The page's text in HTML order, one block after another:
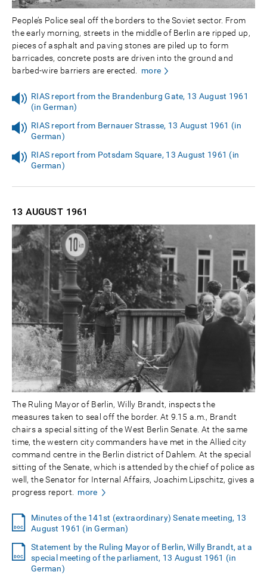
People’s Police seal off the borders to the Soviet sector. From
the early morning, streets in the middle of Berlin are ripped up,
pieces of asphalt and paving stones are piled up to form
barricades, concrete posts are driven into the ground and
barbed-wire barriers are erected.
more
RIAS report from the Brandenburg Gate, 13 August 1961
(in German)
RIAS report from Bernauer Strasse, 13 August 1961 (in
German)
RIAS report from Potsdam Square, 13 August 1961 (in
German)
13 AUGUST 1961
The Ruling Mayor of Berlin, Willy Brandt, inspects the
measures taken to seal off the border. At 9.15 a.m., Brandt
chairs a special sitting of the West Berlin Senate. At the same
time, the western city commanders have met in the Allied city
command centre in the Berlin district of Dahlem. At the special
sitting of the Senate, which is attended by the chief of police as
well, the Senator for Internal Affairs, Joachim Lipschitz, gives a
progress report.
more
Minutes of the 141st (extraordinary) Senate meeting, 13
August 1961 (in German)
Statement by the Ruling Mayor of Berlin, Willy Brandt, at a
special meeting of the parliament, 13 August 1961 (in
German)